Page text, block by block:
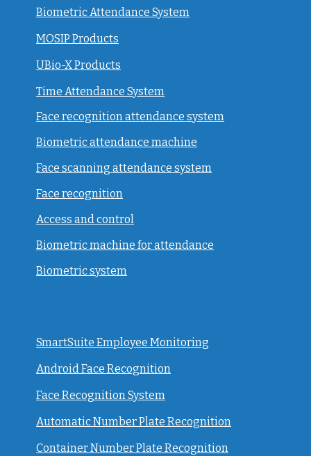
Biometric Attendance System
MOSIP Products
UBio-X Products
Time Attendance System
Face recognition attendance system
Biometric attendance machine
Face scanning attendance system
Face recognition
Access and control
Biometric machine for attendance
Biometric system
SmartSuite Employee Monitoring
Android Face Recognition
Face Recognition System
Automatic Number Plate Recognition
Container Number Plate Recognition